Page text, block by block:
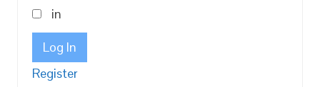
in
Log In
Register